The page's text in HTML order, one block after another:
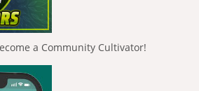
a Community Cultivator!